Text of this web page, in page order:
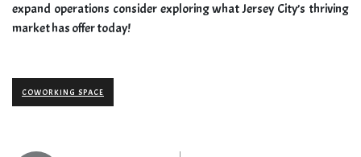
expand operations consider exploring what Jersey City’s thriving
market has offer today!
COWORKING SPACE